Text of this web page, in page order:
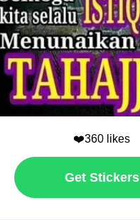
❤️360 likes
Get Stickers